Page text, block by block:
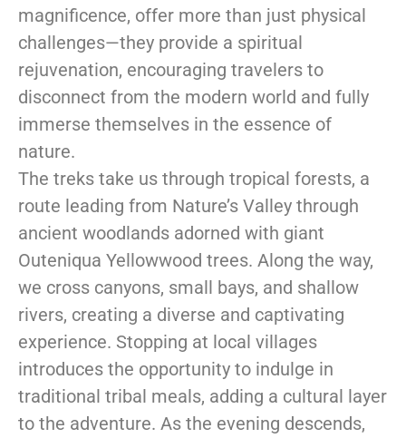
magnificence, offer more than just physical
challenges—they provide a spiritual
rejuvenation, encouraging travelers to
disconnect from the modern world and fully
immerse themselves in the essence of
nature.
The treks take us through tropical forests, a
route leading from Nature’s Valley through
ancient woodlands adorned with giant
Outeniqua Yellowwood trees. Along the way,
we cross canyons, small bays, and shallow
rivers, creating a diverse and captivating
experience. Stopping at local villages
introduces the opportunity to indulge in
traditional tribal meals, adding a cultural layer
to the adventure. As the evening descends,